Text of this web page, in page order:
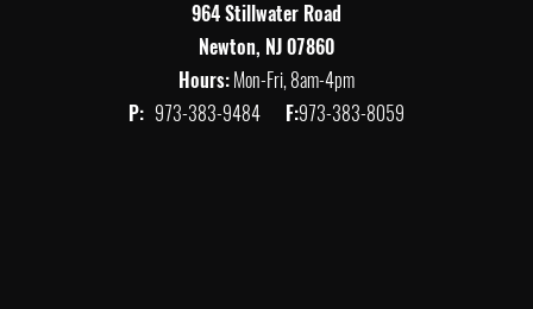
964 Stillwater Road
Newton, NJ 07860
Hours:Mon-Fri, 8am-4pm
P: 973-383-9484 F:973-383-8059